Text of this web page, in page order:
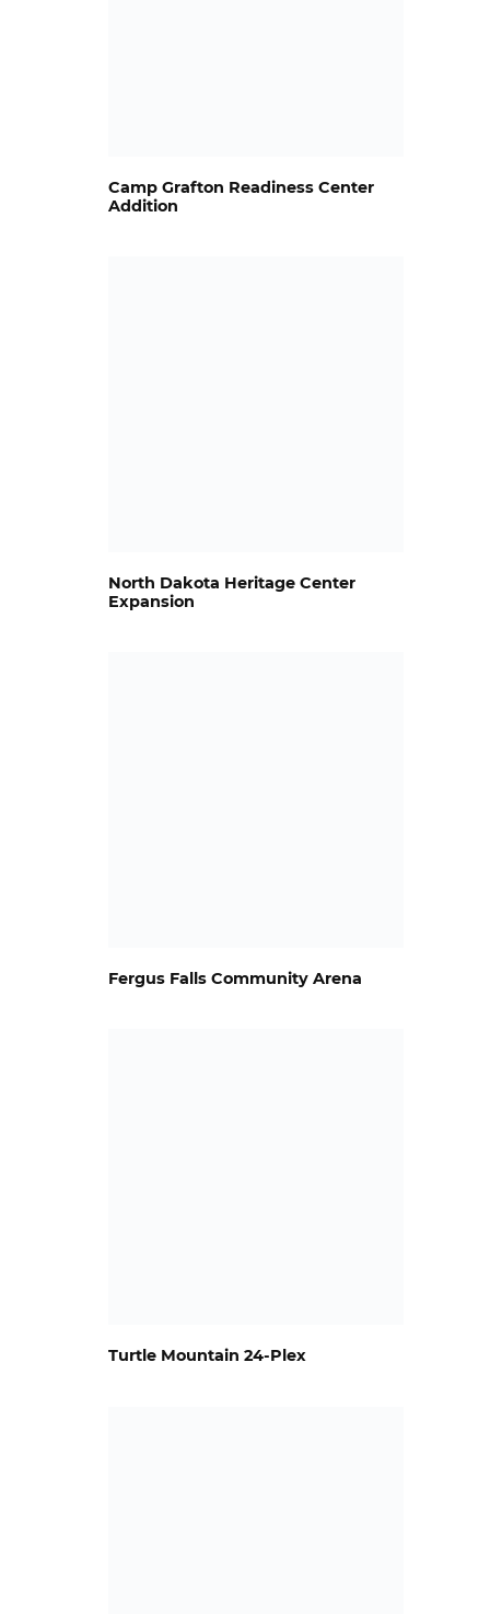
Camp Grafton Readiness Center
Addition
North Dakota Heritage Center
Expansion
Fergus Falls Community Arena
Turtle Mountain 24-Plex